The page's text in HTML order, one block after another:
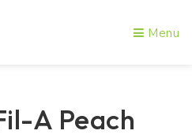
Menu
A Peach